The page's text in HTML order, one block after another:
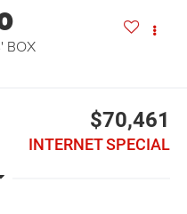
BOX
$70,461
INTERNET SPECIAL